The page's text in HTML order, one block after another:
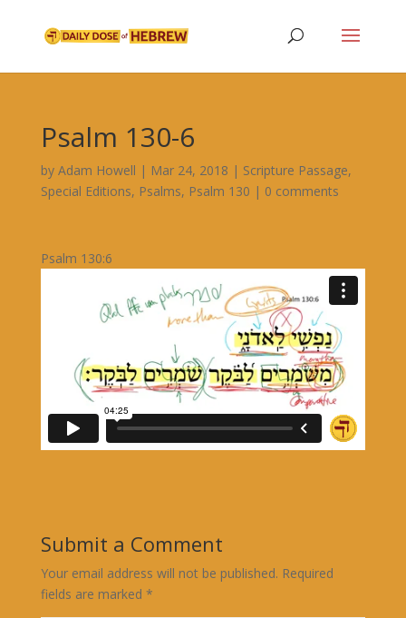
Psalm 130-6
by Adam Howell | Mar 24, 2018 | Scripture Passage,
Special Editions, Psalms, Psalm 130 | 0 comments
Psalm 130:6
Submit a Comment
Your email address will not be published. Required
fields are marked *